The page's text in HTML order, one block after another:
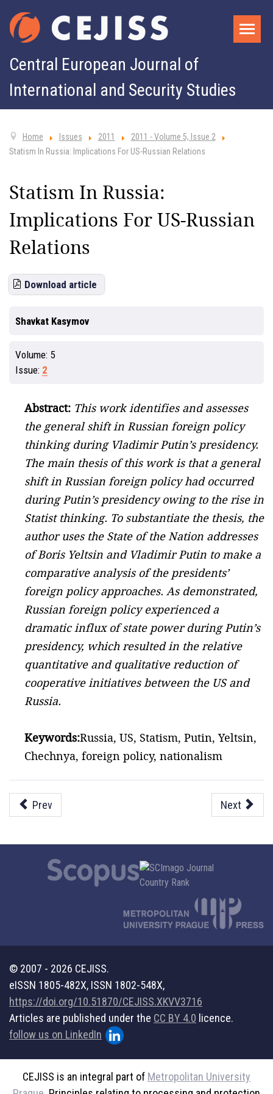
Central European Journal of
International and Security Studies
Home Issues 2011
2011 - Volume 5, Issue 2
Statism In Russia: Implications For US-Russian Relations
Statism In Russia:
Implications For US-Russian
Relations
Download article
Shavkat Kasymov
Volume: 5
Issue: 2
Abstract: This work identifies and assesses
the general shift in Russian foreign policy
thinking during Vladimir Putin’s presidency.
The main thesis of this work is that a general
shift in Russian foreign policy had occurred
during Putin’s presidency owing to the rise in
Statist thinking. To substantiate the thesis, the
author uses the State of the Nation addresses
of Boris Yeltsin and Vladimir Putin to make a
comparative analysis of the presidents’
foreign policy approaches. As demonstrated,
Russian foreign policy experienced a
dramatic influx of state power during Putin’s
presidency, which resulted in the relative
quantitative and qualitative reduction of
cooperative initiatives between the US and
Russia.
Keywords:Russia, US, Statism, Putin, Yeltsin,
Chechnya, foreign policy, nationalism
Prev Next
© 2007 - 2026 CEJISS.
eISSN 1805-482X, ISSN 1802-548X,
https://doi.org/10.51870/CEJISS.XKVV3716
Articles are published under the CC BY 4.0 licence.
follow us on LinkedIn
CEJISS is an integral part of Metropolitan University